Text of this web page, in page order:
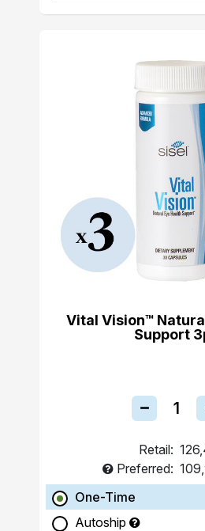
Vital Vision™
Support
Retail:
Preferred:
One-Time
Autoship